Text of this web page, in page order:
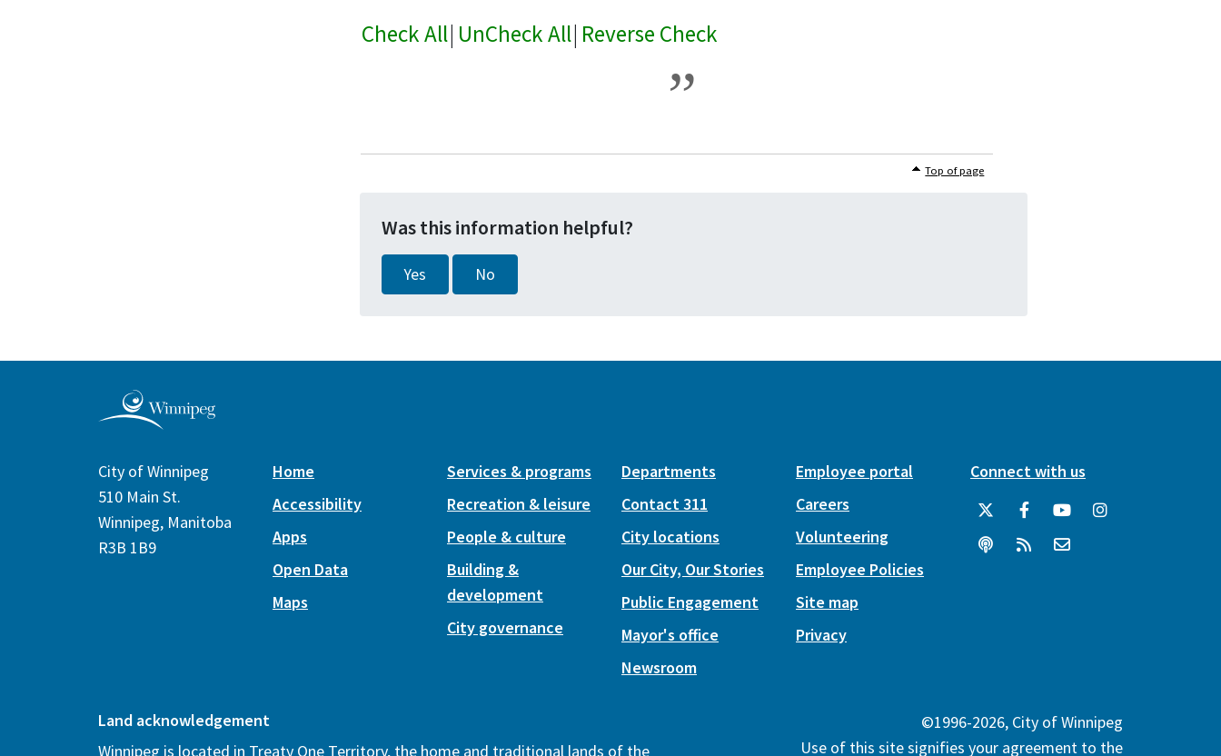
Check All| UnCheck All| Reverse Check
Top of page
Was this information helpful?
Yes No
City of Winnipeg
510 Main St.
Winnipeg, Manitoba
R3B 1B9
Home
Accessibility
Apps
Open Data
Maps
Services & programs
Recreation & leisure
People & culture
Building &
development
City governance
Departments
Contact 311
City locations
Our City, Our Stories
Public Engagement
Mayor's office
Newsroom
Employee portal
Careers
Volunteering
Employee Policies
Site map
Privacy
Connect with us
Land acknowledgement
Winnipeg is located in Treaty One Territory, the home and traditional lands of the
©1996-2026, City of Winnipeg
Use of this site signifies your agreement to the